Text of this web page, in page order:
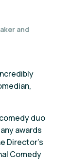
and
duo
awards
Director’s
Comedy